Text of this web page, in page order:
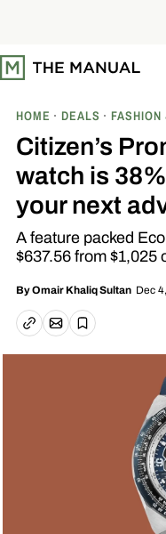
t
o
HOME DEALS
Citizen’s
watch is
your next
A feature packed
$637.56 from $1,025
ByOmair Khaliq Sultan Dec
Copy linkEmail article
Save